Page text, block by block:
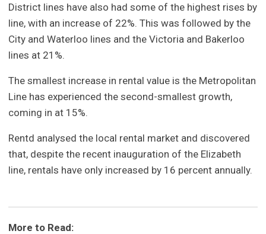
District lines have also had some of the highest rises by
line, with an increase of 22%. This was followed by the
City and Waterloo lines and the Victoria and Bakerloo
lines at 21%.
The smallest increase in rental value is the Metropolitan
Line has experienced the second-smallest growth,
coming in at 15%.
Rentd analysed the local rental market and discovered
that, despite the recent inauguration of the Elizabeth
line, rentals have only increased by 16 percent annually.
More to Read: